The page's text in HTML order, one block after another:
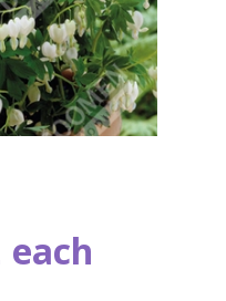
each